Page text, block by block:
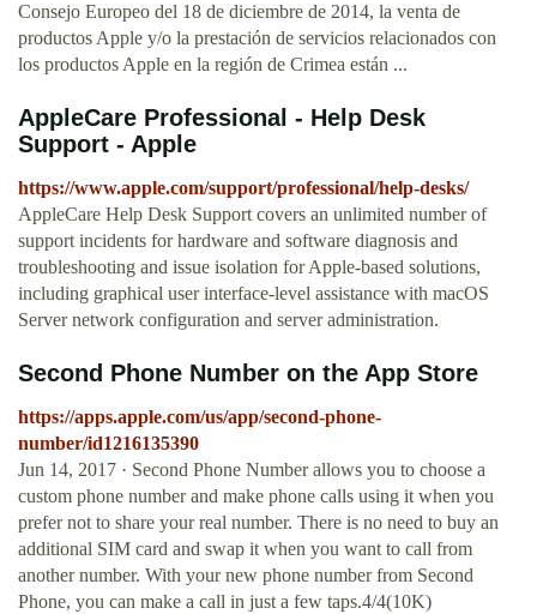
Consejo Europeo del 18 de diciembre de 2014, la venta de
productos Apple y/o la prestación de servicios relacionados con
los productos Apple en la región de Crimea están ...
AppleCare Professional - Help Desk
Support - Apple
https://www.apple.com/support/professional/help-desks/
AppleCare Help Desk Support covers an unlimited number of
support incidents for hardware and software diagnosis and
troubleshooting and issue isolation for Apple-based solutions,
including graphical user interface-level assistance with macOS
Server network configuration and server administration.
‎Second Phone Number on the App Store
https://apps.apple.com/us/app/second-phone-
number/id1216135390
Jun 14, 2017 · Second Phone Number allows you to choose a
custom phone number and make phone calls using it when you
prefer not to share your real number. There is no need to buy an
additional SIM card and swap it when you want to call from
another number. With your new phone number from Second
Phone, you can make a call in just a few taps.4/4(10K)